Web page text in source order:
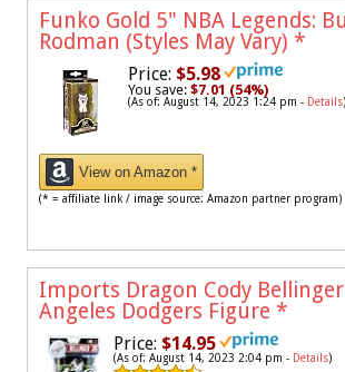
Funko Gold 5" NBA Legends:
Rodman (Styles May Vary) *
Price: $5.98
You save: $7.01 (54%)
(As of: August 14, 2023 1:24 pm - Details)
View on Amazon *
(* = affiliate link / image source: Amazon partner program)
Imports Dragon Cody
Angeles Dodgers Figure *
Price: $14.95
(As of: August 14, 2023 2:04 pm - Details)